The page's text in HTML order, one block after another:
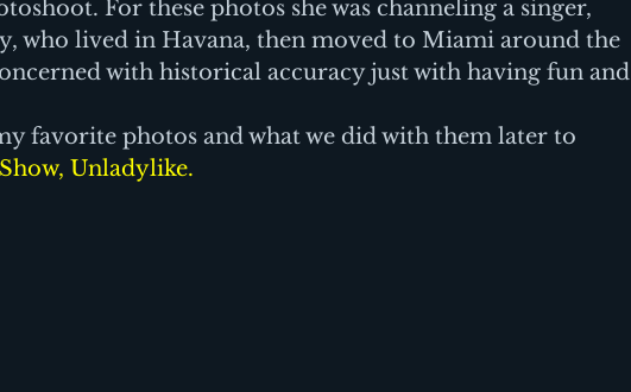
For these photos she was channeling a singer,
who lived in Havana, then moved to Miami around the
with historical accuracy just with having fun and
favorite photos and what we did with them later to
Show, Unladylike.